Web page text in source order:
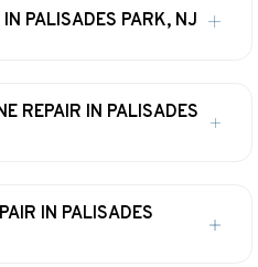
IN PALISADES PARK, NJ
REPAIR IN PALISADES
IN PALISADES